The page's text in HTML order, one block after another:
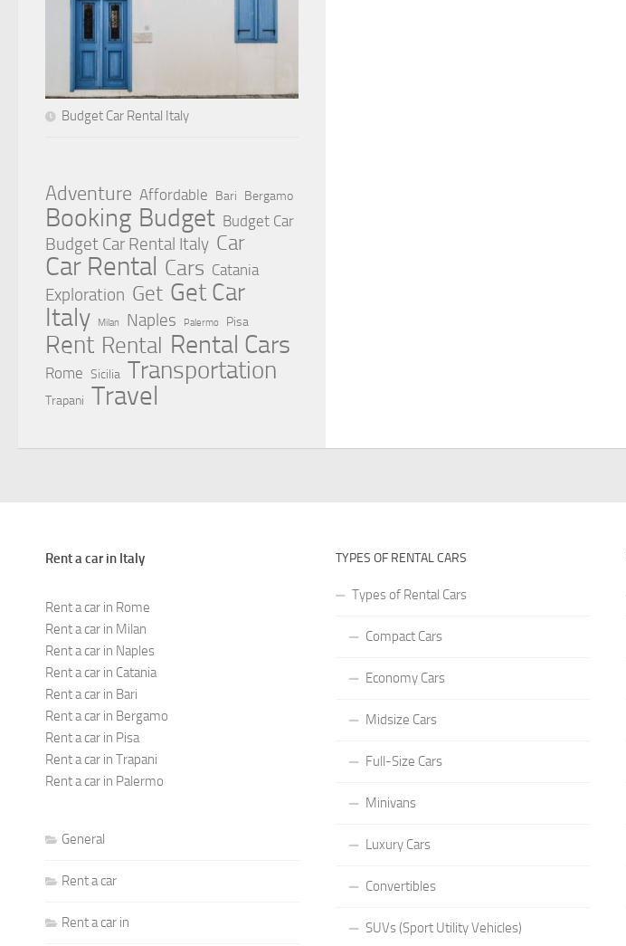
Budget Car Rental Italy
Adventure Affordable Bari Bergamo
Booking Budget Budget Car
Budget Car Rental Italy Car
Car Rental Cars Catania
Exploration Get Get Car
Italy Milan Naples Palermo Pisa
Rent Rental Rental Cars
Rome Sicilia Transportation
Trapani Travel
Rent a car in Italy
Rent a car in Rome
Rent a car in Milan
Rent a car in Naples
Rent a car in Catania
Rent a car in Bari
Rent a car in Bergamo
Rent a car in Pisa
Rent a car in Trapani
Rent a car in Palermo
General
Rent a car
Rent a car in
TYPES OF RENTAL CARS
Types of Rental Cars
Compact Cars
Economy Cars
Midsize Cars
Full-Size Cars
Minivans
Luxury Cars
Convertibles
SUVs (Sport Utility Vehicles)